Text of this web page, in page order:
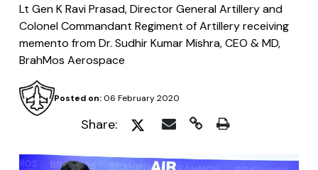
Lt Gen K Ravi Prasad, Director General Artillery and
Colonel Commandant Regiment of Artillery receiving
memento from Dr. Sudhir Kumar Mishra, CEO & MD,
BrahMos Aerospace
Posted on:06 February 2020
Share: